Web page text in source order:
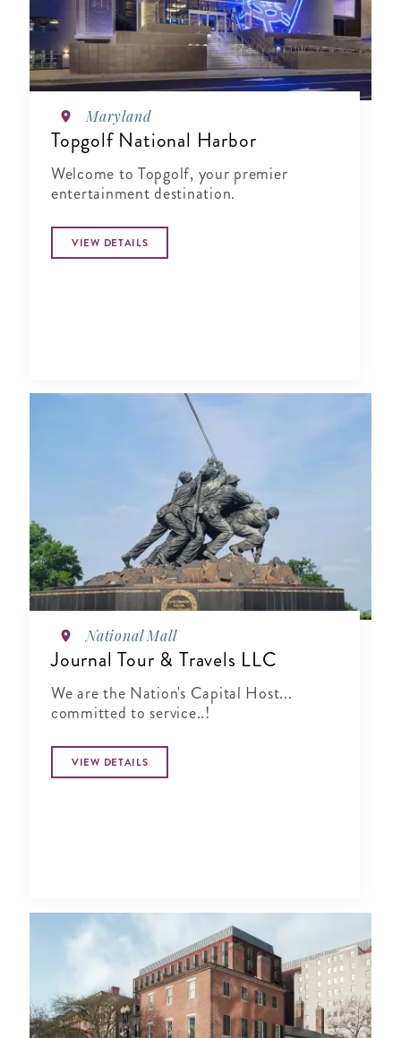
Maryland
Topgolf National Harbor
Welcome to Topgolf, your premier
entertainment destination.
VIEW DETAILS
National Mall
Journal Tour & Travels LLC
We are the Nation's Capital Host...
committed to service..!
VIEW DETAILS